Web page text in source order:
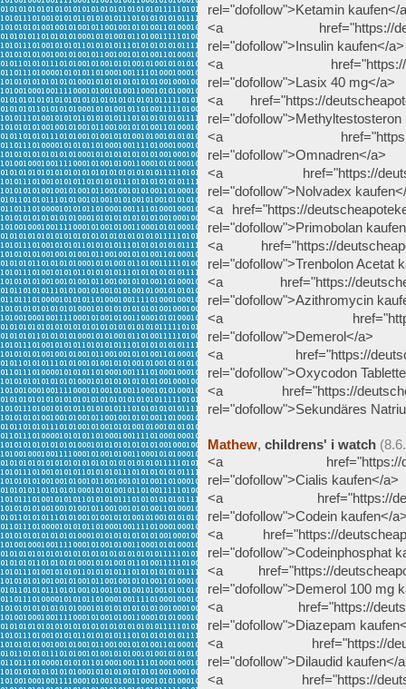
rel="dofollow">Ketamin kaufen</
<a href="https://
rel="dofollow">Insulin kaufen</a>
<a href="https://
rel="dofollow">Lasix 40 mg</a>
<a href="https://
rel="dofollow">Methyltestosteron
<a href="https://
rel="dofollow">Omnadren</a>
<a href="https://
rel="dofollow">Nolvadex
<a href="https://
rel="dofollow">Primobolan
<a href="https://
rel="dofollow">Trenbolon Acetat
<a href="https://
rel="dofollow">Azithromycin
<a href="https://
rel="dofollow">Demerol</a>
<a href="https://
rel="dofollow">Oxycodon
<a href="https://
rel="dofollow">Sekundäres
Mathew, childrens' i watch
<a href="https://
rel="dofollow">Cialis kaufen</a>
<a href="https://
rel="dofollow">Codein kaufen</
<a href="https://
rel="dofollow">Codeinphosphat
<a href="https://
rel="dofollow">Demerol 100 mg
<a href="https://
rel="dofollow">Diazepam
<a href="https://
rel="dofollow">Dilaudid kaufen</
<a href="https://